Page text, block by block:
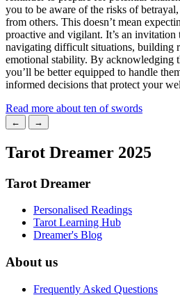
you to be aware of the risks of
from others. This doesn’t mean
proactive and vigilant. It’s an invitation
navigating difficult situations, building
emotional stability. By acknowledging
you’ll be better equipped to handle
informed decisions that protect your
Read more about ten of swords
← →
Tarot Dreamer 2025
Tarot Dreamer
Personalised Readings
Tarot Learning Hub
Dreamer's Blog
About us
Frequently Asked Questions